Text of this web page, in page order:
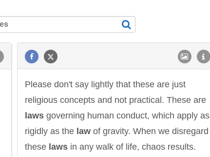
Please don't say lightly that these are just
religious concepts and not practical. These are
laws governing human conduct, which apply as
rigidly as the law of gravity. When we disregard
these laws in any walk of life, chaos results.